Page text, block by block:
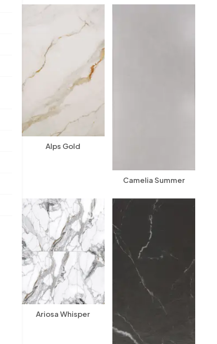
Alps Gold
Camelia Summer
Ariosa Whisper